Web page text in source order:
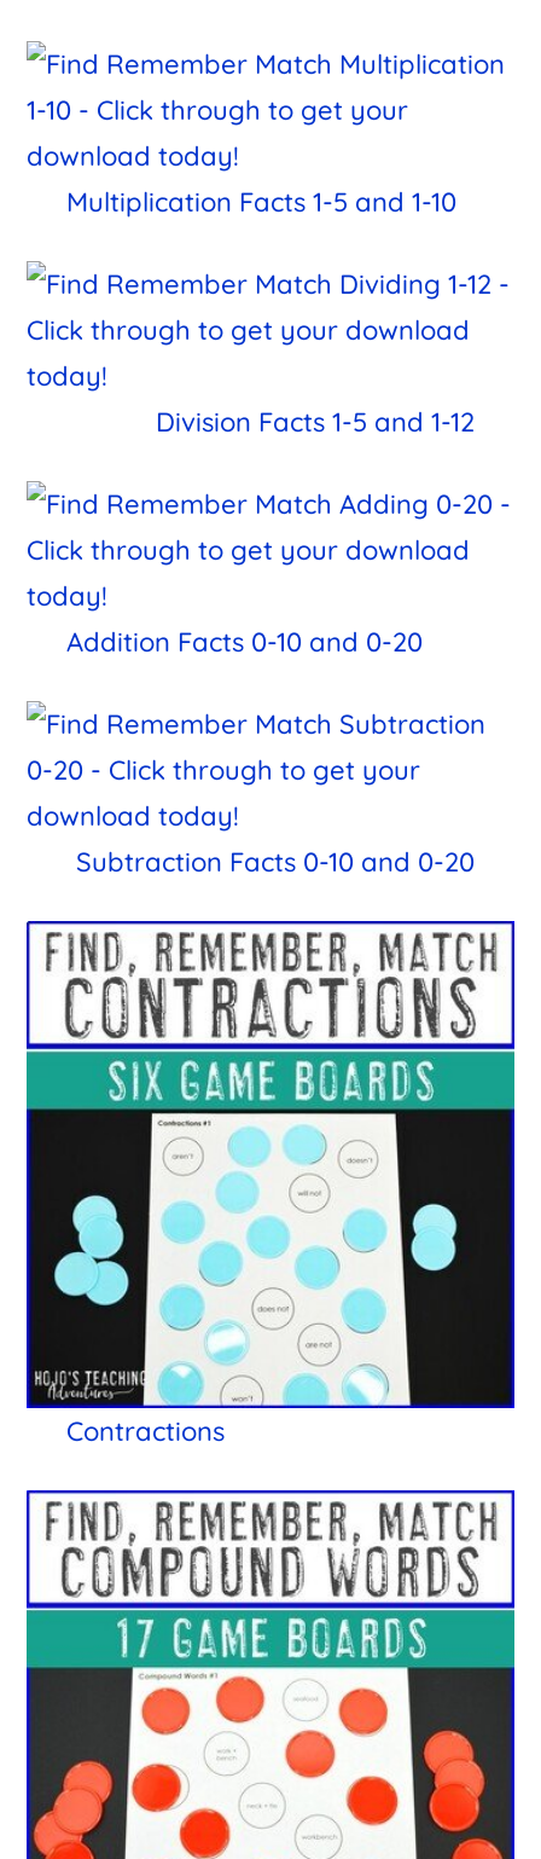
Multiplication Facts 1-5 and 1-10
Division Facts 1-5 and 1-12
Addition Facts 0-10 and 0-20
Subtraction Facts 0-10 and 0-20
Contractions